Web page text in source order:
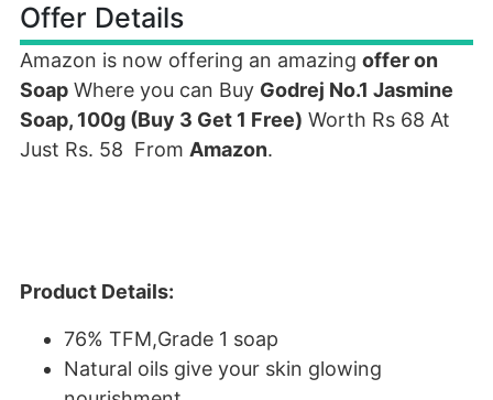
Offer Details
Amazon is now offering an amazing offer on
Soap Where you can Buy Godrej No.1 Jasmine
Soap, 100g (Buy 3 Get 1 Free) Worth Rs 68 At
Just Rs. 58 From Amazon.
Product Details:
76% TFM,Grade 1 soap
Natural oils give your skin glowing